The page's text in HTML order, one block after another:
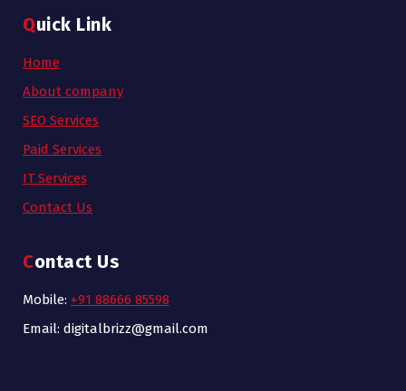
Quick Link
Home
About company
SEO Services
Paid Services
IT Services
Contact Us
Contact Us
Mobile: +91 88666 85598
Email: digitalbrizz@gmail.com